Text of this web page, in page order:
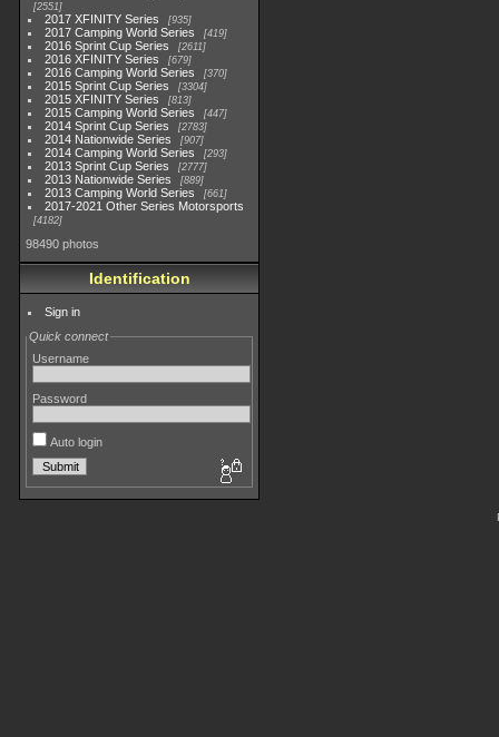
2551
2017 XFINITY Series 935
2017 Camping World Series 419
2016 Sprint Cup Series 2611
2016 XFINITY Series 679
2016 Camping World Series 370
2015 Sprint Cup Series 3304
2015 XFINITY Series 813
2015 Camping World Series 447
2014 Sprint Cup Series 2783
2014 Nationwide Series 907
2014 Camping World Series 293
2013 Sprint Cup Series 2777
2013 Nationwide Series 889
2013 Camping World Series 661
2017-2021 Other Series Motorsports
4182
98490 photos
Identification
Sign in
Quick connect
Username
Password
Auto login